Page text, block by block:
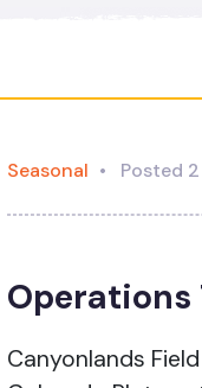
Seasonal Posted
Operations
Canyonlands